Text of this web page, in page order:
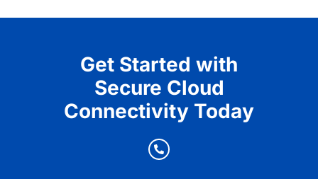
Get Started with
Secure Cloud
Connectivity Today
